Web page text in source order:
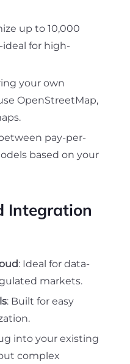
up to 10,000
ideal for high-
your own
OpenStreetMap,
pay-per-
based on your
Integration
: Ideal for data-
markets.
: Built for easy
into your existing
complex